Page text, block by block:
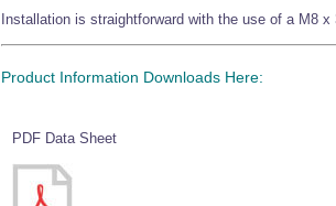
Installation is straightforward with the use of a M8 x
Product Information Downloads Here:
PDF Data Sheet